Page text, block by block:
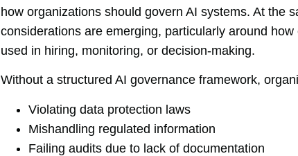
how organizations should govern AI systems. At the
considerations are emerging, particularly around
used in hiring, monitoring, or decision-making.
Without a structured AI governance framework,
Violating data protection laws
Mishandling regulated information
Failing audits due to lack of documentation